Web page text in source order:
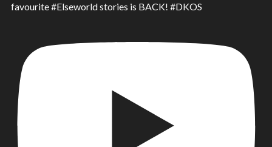
favourite #Elseworld stories is BACK! #DKOS